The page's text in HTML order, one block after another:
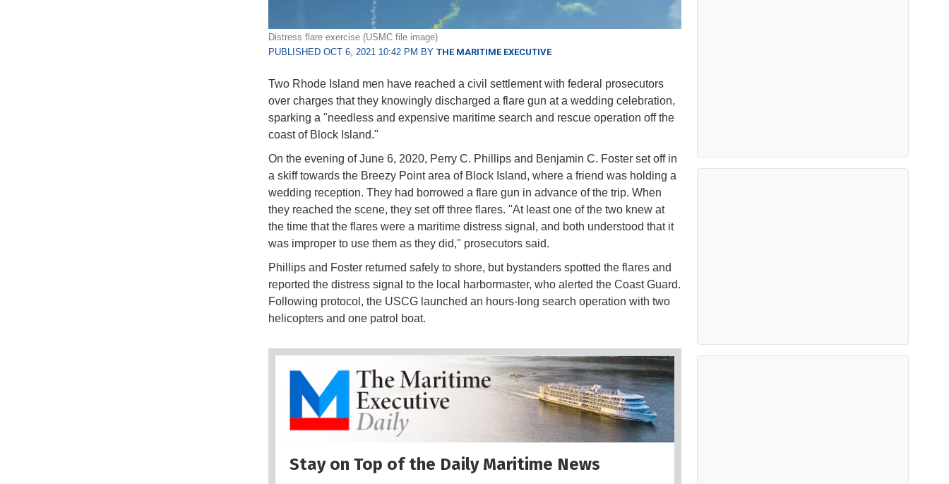
Distress flare exercise (USMC file image)
PUBLISHED OCT 6, 2021 10:42 PM BY THE MARITIME EXECUTIVE
Two Rhode Island men have reached a civil settlement with federal prosecutors
over charges that they knowingly discharged a flare gun at a wedding celebration,
sparking a "needless and expensive maritime search and rescue operation off the
coast of Block Island."
On the evening of June 6, 2020, Perry C. Phillips and Benjamin C. Foster set off in
a skiff towards the Breezy Point area of Block Island, where a friend was holding a
wedding reception. They had borrowed a flare gun in advance of the trip. When
they reached the scene, they set off three flares. "At least one of the two knew at
the time that the flares were a maritime distress signal, and both understood that it
was improper to use them as they did," prosecutors said.
Phillips and Foster returned safely to shore, but bystanders spotted the flares and
reported the distress signal to the local harbormaster, who alerted the Coast Guard.
Following protocol, the USCG launched an hours-long search operation with two
helicopters and one patrol boat.
Stay on Top of the Daily Maritime News